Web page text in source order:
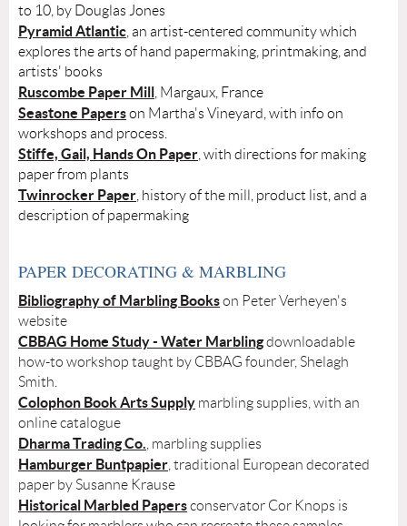
to 10, by Douglas Jones
Pyramid Atlantic, an artist-centered community which
explores the arts of hand papermaking, printmaking, and
artists' books
Ruscombe Paper Mill , Margaux, France
Seastone Paperson Martha's Vineyard, with info on
workshops and process.
Stiffe, Gail, Hands On Paper, with directions for making
paper from plants
Twinrocker Paper, history of the mill, product list, and a
description of papermaking
PAPER DECORATING & MARBLING
Bibliography of Marbling Bookson Peter Verheyen's
website
CBBAG Home Study - Water Marblingdownloadable
how-to workshop taught by CBBAG founder, Shelagh
Smith.
Colophon Book Arts Supply marbling supplies, with an
online catalogue
Dharma Trading Co., marbling supplies
Hamburger Buntpapier, traditional European decorated
paper by Susanne Krause
Historical Marbled Papersconservator Cor Knops is